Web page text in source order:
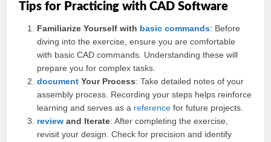
Tips for Practicing with CAD Software
Familiarize Yourself with basic commands: Before
diving into the exercise, ensure you are comfortable
with basic CAD commands. Understanding these will
prepare you for complex tasks.
document Your Process: Take detailed notes of your
assembly process. Recording your steps helps reinforce
learning and serves as a reference for future projects.
review and Iterate: After completing the exercise,
revisit your design. Check for precision and identify